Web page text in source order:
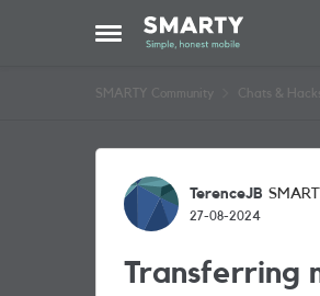
Open Side Menu
Skip to content
SMARTY Community Chats & Hacks
Forum
TerenceJB
27-08-2024
Transferring